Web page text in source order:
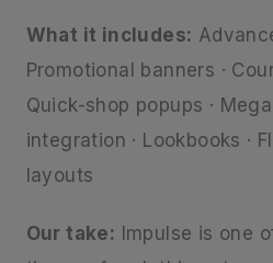
What it includes:
Promotional banners ·
Quick-shop popups ·
integration · Lookbooks ·
layouts
Our take: Impulse is one